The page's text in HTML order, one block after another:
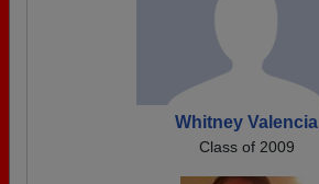
Whitney Valencia
Class of 2009